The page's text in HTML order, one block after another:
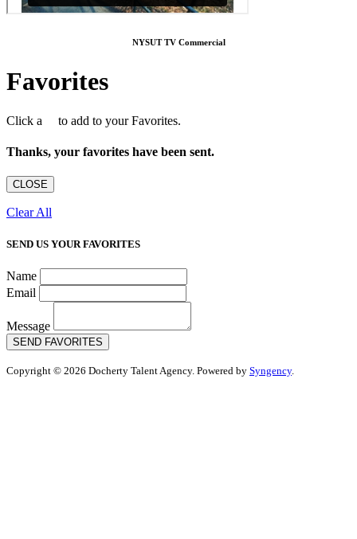
NYSUT TV Commercial
Favorites
Click a to add to your Favorites.
Thanks, your favorites have been sent.
CLOSE
Clear All
SEND US YOUR FAVORITES
Name
Email
Message
SEND FAVORITES
Copyright © 2026 Docherty Talent Agency. Powered by Syngency.